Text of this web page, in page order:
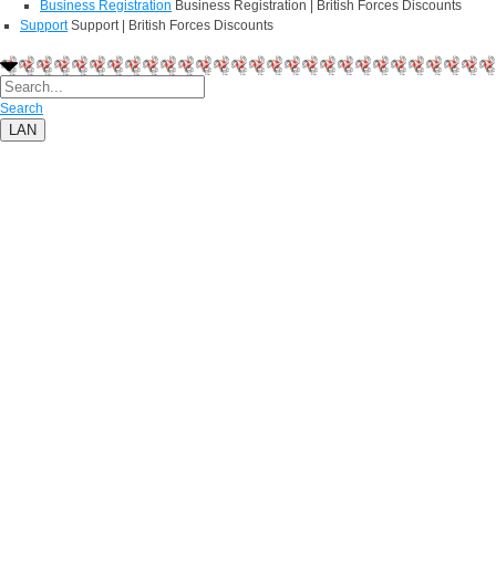
Business Registration Business Registration | British Forces Discounts
Support Support | British Forces Discounts
Search
LAN